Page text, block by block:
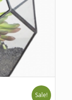
Sale!